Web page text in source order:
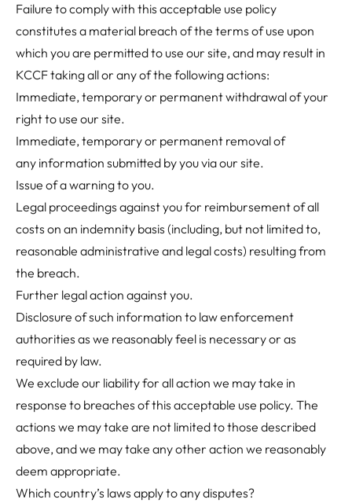
Failure to comply with this acceptable use policy
constitutes a material breach of the terms of use upon
which you are permitted to use our site, and may result in
KCCF taking all or any of the following actions:
Immediate, temporary or permanent withdrawal of your
right to use our site.
Immediate, temporary or permanent removal of
any information submitted by you via our site.
Issue of a warning to you.
Legal proceedings against you for reimbursement of all
costs on an indemnity basis (including, but not limited to,
reasonable administrative and legal costs) resulting from
the breach.
Further legal action against you.
Disclosure of such information to law enforcement
authorities as we reasonably feel is necessary or as
required by law.
We exclude our liability for all action we may take in
response to breaches of this acceptable use policy. The
actions we may take are not limited to those described
above, and we may take any other action we reasonably
deem appropriate.
Which country’s laws apply to any disputes?